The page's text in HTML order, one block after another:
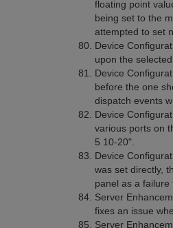
floating point
being set to the
attempted to set
Device
upon the
Device
before the one
dispatch events
Device
various ports on
5 10-20".
Device
was set directly,
panel as a failure
Server
fixes an issue
Server